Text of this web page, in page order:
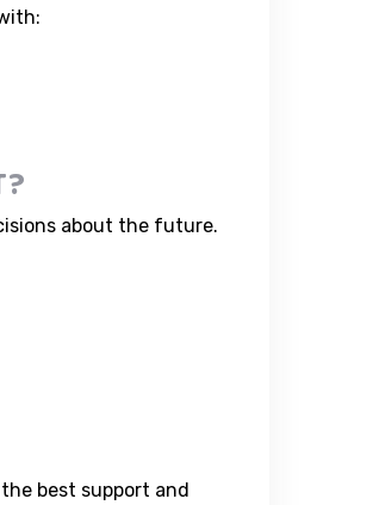
about the future.
best support and